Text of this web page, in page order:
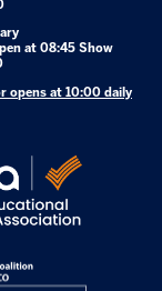
at 08:45 Show
opens at 10:00 daily